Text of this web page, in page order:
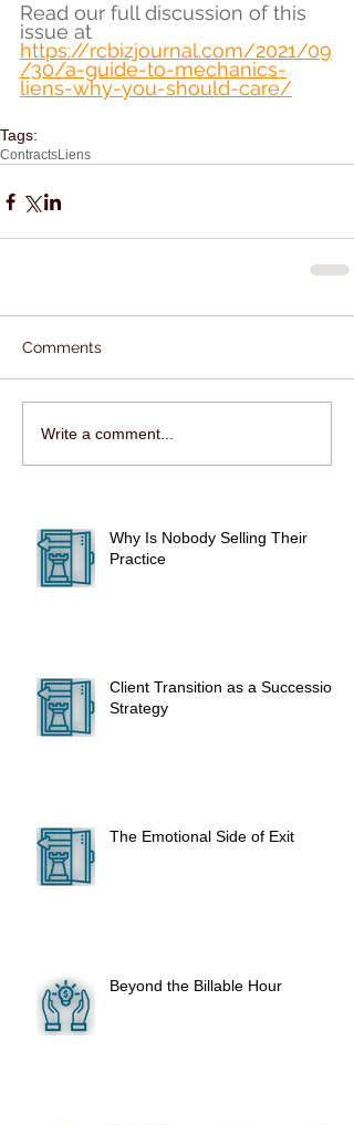
Read our full discussion of this
issue at
https://rcbizjournal.com/2021/09
/30/a-guide-to-mechanics-
liens-why-you-should-care/
Tags:
ContractsLiens
Comments
Write a comment...
Why Is Nobody Selling Their
Practice
Client Transition as a Succession
Strategy
The Emotional Side of Exit
Beyond the Billable Hour